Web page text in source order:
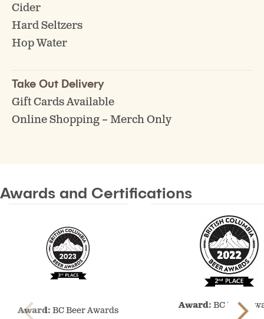
Cider
Hard Seltzers
Hop Water
Take Out Delivery
Gift Cards Available
Online Shopping – Merch Only
Awards and Certifications
Beer
Award: BC Beer Awards
Beer
Award: BC Beer